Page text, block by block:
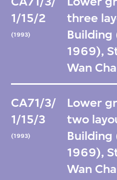
1/15/2
(1993)
three
Building
1969),
Wan
CA71/3/
1/15/3
(1993)
Lower
two
Building
1969),
Wan